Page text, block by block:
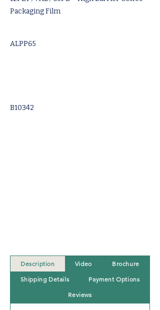
Packaging Film
ALPP65
B10342
Description Video Brochure
Shipping Details Payment Options
Reviews